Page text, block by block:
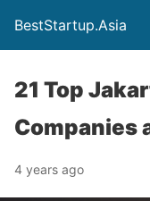
BestStartup.Asia
21 Top
Companies
4 years ago